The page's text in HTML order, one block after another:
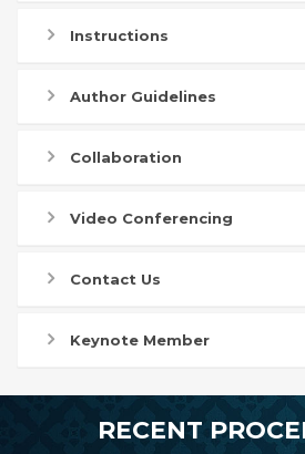
Instructions
Author Guidelines
Collaboration
Video Conferencing
Contact Us
Keynote Member
RECENT